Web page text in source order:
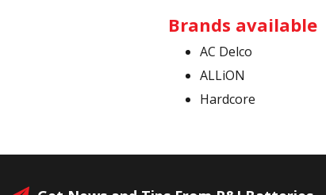
Brands available
AC Delco
ALLiON
Hardcore